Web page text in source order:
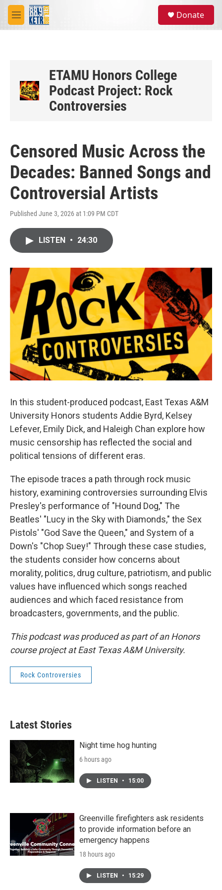
Skip to main content
M
e
Donate
ETAMU Honors College
Podcast Project: Rock
Controversies
Censored Music Across the
Decades: Banned Songs and
Controversial Artists
Published June 3, 2026 at 1:09 PM CDT
LISTEN • 24:30
In this student-produced podcast, East Texas A&M
University Honors students Addie Byrd, Kelsey
Lefever, Emily Dick, and Haleigh Chan explore how
music censorship has reflected the social and
political tensions of different eras.
The episode traces a path through rock music
history, examining controversies surrounding Elvis
Presley's performance of "Hound Dog," The
Beatles' "Lucy in the Sky with Diamonds," the Sex
Pistols' "God Save the Queen," and System of a
Down's "Chop Suey!" Through these case studies,
the students consider how concerns about
morality, politics, drug culture, patriotism, and public
values have influenced which songs reached
audiences and which faced resistance from
broadcasters, governments, and the public.
This podcast was produced as part of an Honors
course project at East Texas A&M University.
Rock Controversies
Latest Stories
Night time hog hunting
6 hours ago
LISTEN • 15:00
Greenville firefighters ask residents
to provide information before an
emergency happens
18 hours ago
LISTEN • 15:29